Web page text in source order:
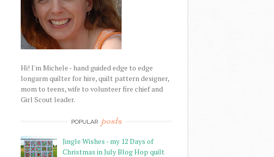
Hi! I'm Michele - hand guided edge to edge
longarm quilter for hire, quilt pattern designer,
mom to teens, wife to volunteer fire chief and
Girl Scout leader.
POPULAR posts
Jingle Wishes - my 12 Days of
Christmas in July Blog Hop quilt